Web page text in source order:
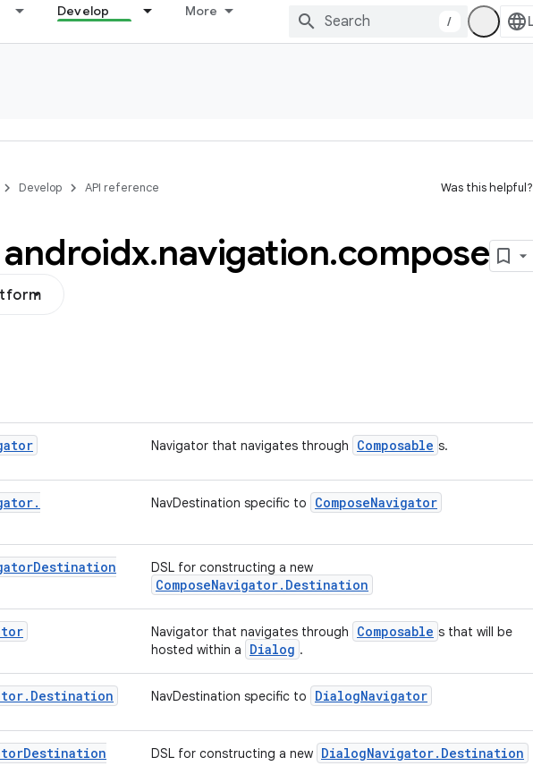
Develop More
/
Develop API reference Was this helpful?
androidx.navigation.compose
Navigator that navigates through Composable s.
.
NavDestination specific to ComposeNavigator
Destination
DSL for constructing a new
ComposeNavigator.Destination
Navigator that navigates through Composable s that will be
hosted within a
Dialog .
. Destination NavDestination specific to DialogNavigator
Destination
DSL for constructing a new DialogNavigator.Destination